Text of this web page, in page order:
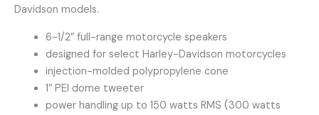
Davidson models.
6-1/2″ full-range motorcycle speakers
designed for select Harley-Davidson motorcycles
injection-molded polypropylene cone
1″ PEI dome tweeter
power handling up to 150 watts RMS (300 watts